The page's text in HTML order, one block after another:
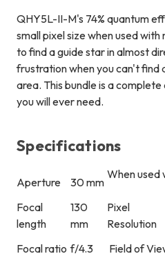
QHY5L-II-M's 74% quantum
small pixel size when used
to find a guide star in almost
frustration when you can't find
area. This bundle is a
you will ever need.
Specifications
Aperture 30 mm
When
Focal
length
130
mm
Pixel
Resolution
Focal ratio f/4.3 Field of